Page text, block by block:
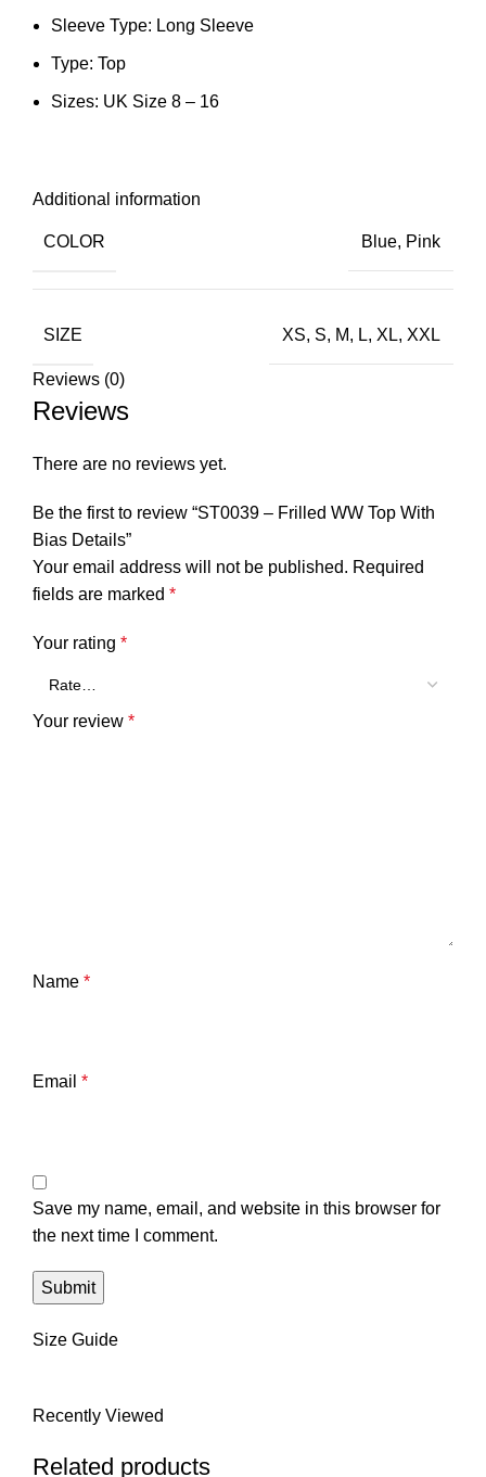
Sleeve Type: Long Sleeve
Type: Top
Sizes: UK Size 8 – 16
Additional information
COLOR Blue, Pink
SIZE XS, S, M, L, XL, XXL
Reviews (0)
Reviews
There are no reviews yet.
Be the first to review “ST0039 – Frilled WW Top With
Bias Details”
Your email address will not be published. Required
fields are marked *
Your rating *
Your review *
Name *
Email *
Save my name, email, and website in this browser for
the next time I comment.
Size Guide
Recently Viewed
Related products